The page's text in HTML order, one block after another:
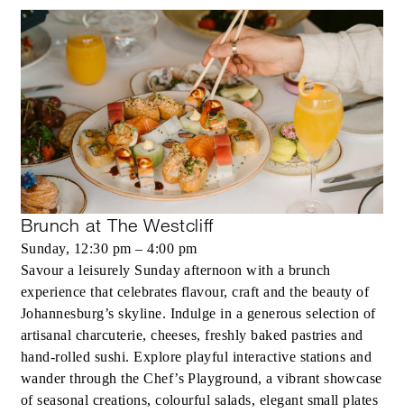
Brunch at The Westcliff
Sunday, 12:30 pm – 4:00 pm
Savour a leisurely Sunday afternoon with a brunch
experience that celebrates flavour, craft and the beauty of
Johannesburg’s skyline. Indulge in a generous selection of
artisanal charcuterie, cheeses, freshly baked pastries and
hand-rolled sushi. Explore playful interactive stations and
wander through the Chef’s Playground, a vibrant showcase
of seasonal creations, colourful salads, elegant small plates